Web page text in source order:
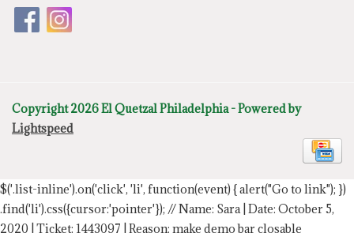
Copyright 2026 El Quetzal Philadelphia - Powered by
Lightspeed
$('.list-inline').on('click', 'li', function(event) { alert("Go to link"); })
.find('li').css({cursor:'pointer'}); // Name: Sara | Date: October 5,
2020 | Ticket: 1443097 | Reason: make demo bar closable